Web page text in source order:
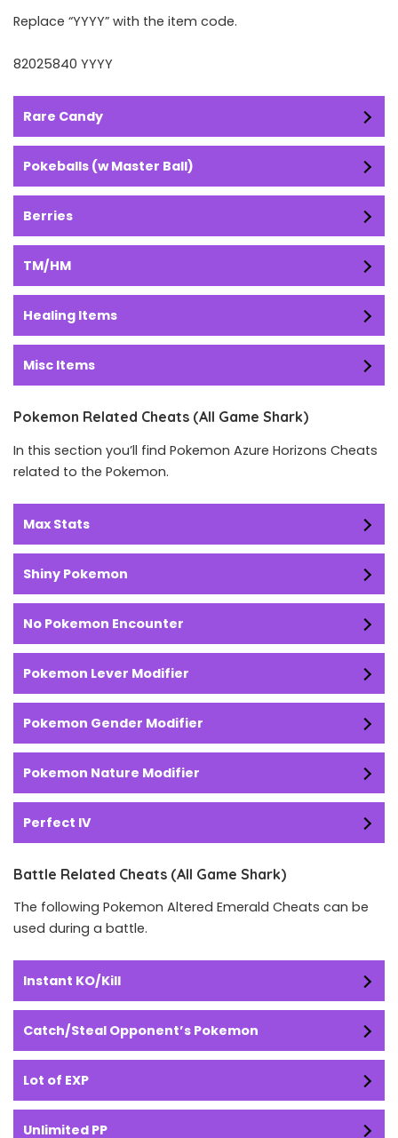
Replace “YYYY” with the item code.
82025840 YYYY
Rare Candy
Pokeballs (w Master Ball)
Berries
TM/HM
Healing Items
Misc Items
Pokemon Related Cheats (All Game Shark)
In this section you’ll find Pokemon Azure Horizons Cheats
related to the Pokemon.
Max Stats
Shiny Pokemon
No Pokemon Encounter
Pokemon Lever Modifier
Pokemon Gender Modifier
Pokemon Nature Modifier
Perfect IV
Battle Related Cheats (All Game Shark)
The following Pokemon Altered Emerald Cheats can be
used during a battle.
Instant KO/Kill
Catch/Steal Opponent’s Pokemon
Lot of EXP
Unlimited PP